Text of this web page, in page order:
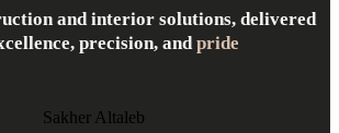
and interior solutions, delivered
precision, andpride
Sakher Altaleb